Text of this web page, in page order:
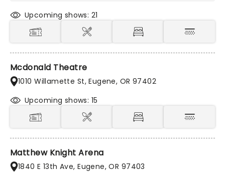
Upcoming shows: 21
Mcdonald Theatre
1010 Willamette St, Eugene, OR 97402
Upcoming shows: 15
Matthew Knight Arena
1840 E 13th Ave, Eugene, OR 97403